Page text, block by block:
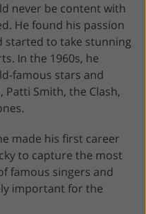
never be content with
He found his passion
started to take stunning
In the 1960s, he
famous stars and
Patti Smith, the Clash,
made his first career
to capture the most
famous singers and
important for the